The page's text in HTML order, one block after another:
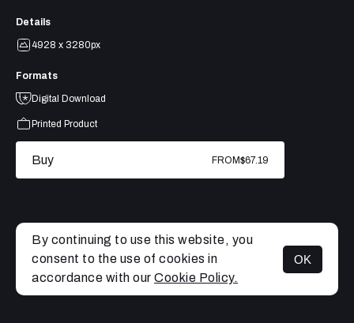
MENU
Details
4928 x 3280px
Formats
Digital Download
Printed Product
Buy FROM$67.19
By continuing to use this website, you
consent to the use of cookies in
accordance with our Cookie Policy.
OK